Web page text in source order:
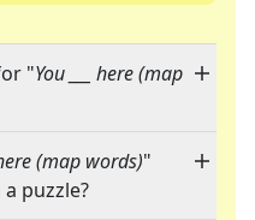
"You ___ here (map
(map words)"
puzzle?